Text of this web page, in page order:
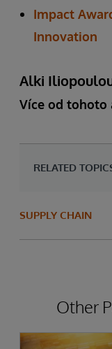
Impact
Innovation
Alki
Více od tohoto
RELATED
SUPPLY CHAIN
Other